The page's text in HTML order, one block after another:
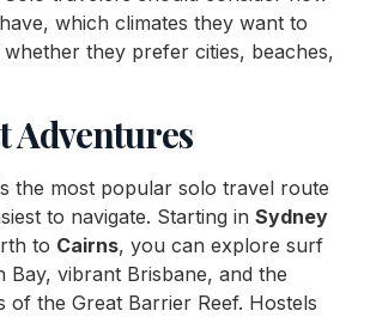
which climates they want to
they prefer cities, beaches,
Adventures
the most popular solo travel route
to navigate. Starting in Sydney
to Cairns, you can explore surf
Bay, vibrant Brisbane, and the
of the Great Barrier Reef. Hostels